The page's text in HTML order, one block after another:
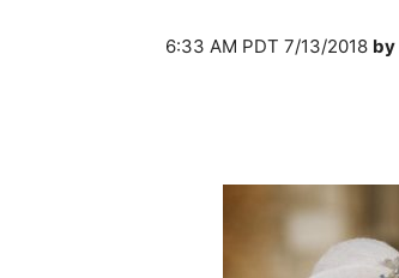
6:33 AM PDT 7/13/2018 by